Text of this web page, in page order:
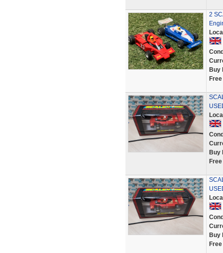
2
Buy
Buy
Buy